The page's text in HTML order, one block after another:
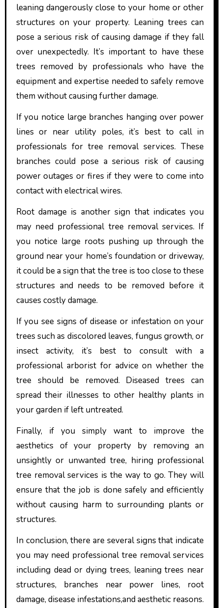
leaning dangerously close to your home or other
structures on your property. Leaning trees can
pose a serious risk of causing damage if they fall
over unexpectedly. It’s important to have these
trees removed by professionals who have the
equipment and expertise needed to safely remove
them without causing further damage.
If you notice large branches hanging over power
lines or near utility poles, it’s best to call in
professionals for tree removal services. These
branches could pose a serious risk of causing
power outages or fires if they were to come into
contact with electrical wires.
Root damage is another sign that indicates you
may need professional tree removal services. If
you notice large roots pushing up through the
ground near your home’s foundation or driveway,
it could be a sign that the tree is too close to these
structures and needs to be removed before it
causes costly damage.
If you see signs of disease or infestation on your
trees such as discolored leaves, fungus growth, or
insect activity, it’s best to consult with a
professional arborist for advice on whether the
tree should be removed. Diseased trees can
spread their illnesses to other healthy plants in
your garden if left untreated.
Finally, if you simply want to improve the
aesthetics of your property by removing an
unsightly or unwanted tree, hiring professional
tree removal services is the way to go. They will
ensure that the job is done safely and efficiently
without causing harm to surrounding plants or
structures.
In conclusion, there are several signs that indicate
you may need professional tree removal services
including dead or dying trees, leaning trees near
structures, branches near power lines, root
damage, disease infestations,and aesthetic reasons.